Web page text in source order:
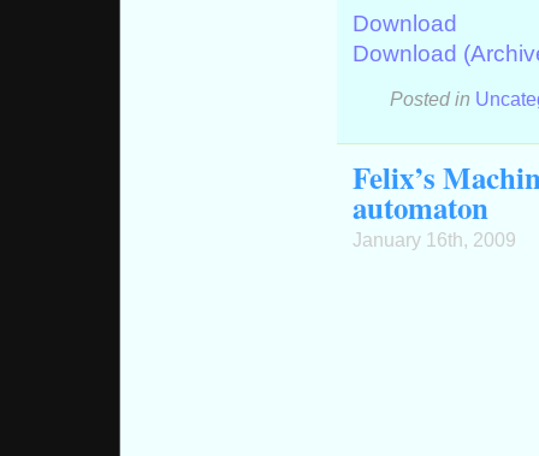
Download
Download
Posted in
Felix’s
automaton
January 16th, 2009